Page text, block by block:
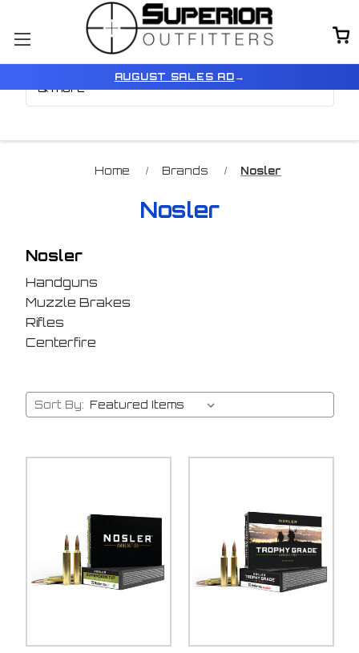
AUGUST SALES AD →
Home Brands Nosler
Nosler
Nosler
Handguns
Muzzle Brakes
Rifles
Centerfire
Browse by Brand, Color
& more
Show Filters
Sort By: